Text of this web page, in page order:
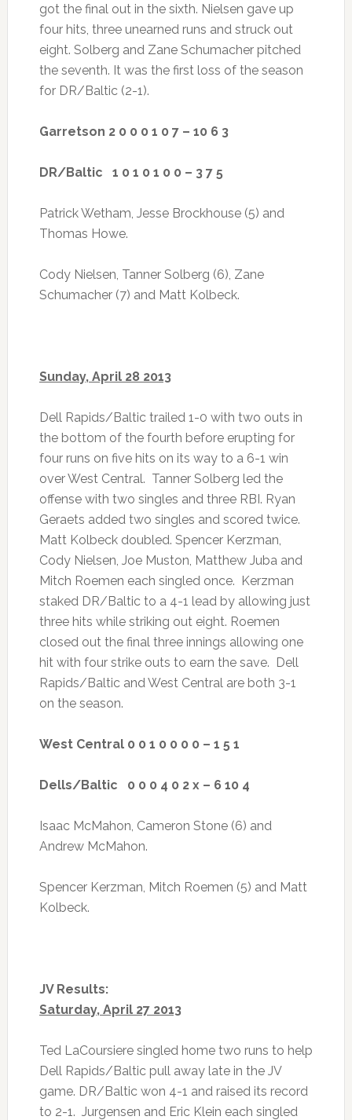
got the final out in the sixth. Nielsen gave up
four hits, three unearned runs and struck out
eight. Solberg and Zane Schumacher pitched
the seventh. It was the first loss of the season
for DR/Baltic (2-1).
Garretson 2 0 0 0 1 0 7 – 10 6 3
DR/Baltic 1 0 1 0 1 0 0 – 3 7 5
Patrick Wetham, Jesse Brockhouse (5) and
Thomas Howe.
Cody Nielsen, Tanner Solberg (6), Zane
Schumacher (7) and Matt Kolbeck.
Sunday, April 28 2013
Dell Rapids/Baltic trailed 1-0 with two outs in
the bottom of the fourth before erupting for
four runs on five hits on its way to a 6-1 win
over West Central. Tanner Solberg led the
offense with two singles and three RBI. Ryan
Geraets added two singles and scored twice.
Matt Kolbeck doubled. Spencer Kerzman,
Cody Nielsen, Joe Muston, Matthew Juba and
Mitch Roemen each singled once. Kerzman
staked DR/Baltic to a 4-1 lead by allowing just
three hits while striking out eight. Roemen
closed out the final three innings allowing one
hit with four strike outs to earn the save. Dell
Rapids/Baltic and West Central are both 3-1
on the season.
West Central 0 0 1 0 0 0 0 – 1 5 1
Dells/Baltic 0 0 0 4 0 2 x – 6 10 4
Isaac McMahon, Cameron Stone (6) and
Andrew McMahon.
Spencer Kerzman, Mitch Roemen (5) and Matt
Kolbeck.
JV Results:
Saturday, April 27 2013
Ted LaCoursiere singled home two runs to help
Dell Rapids/Baltic pull away late in the JV
game. DR/Baltic won 4-1 and raised its record
to 2-1. Jurgensen and Eric Klein each singled